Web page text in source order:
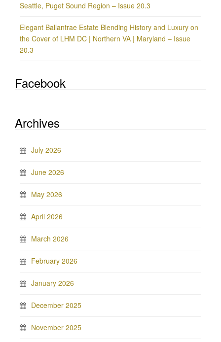
Seattle, Puget Sound Region – Issue 20.3
Elegant Ballantrae Estate Blending History and Luxury on
the Cover of LHM DC | Northern VA | Maryland – Issue
20.3
Facebook
Archives
July 2026
June 2026
May 2026
April 2026
March 2026
February 2026
January 2026
December 2025
November 2025